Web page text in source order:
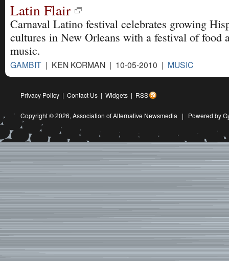
Latin Flair
Carnaval Latino festival celebrates growing
cultures in New Orleans with a festival of food
music.
GAMBIT | KEN KORMAN | 10-05-2010 | MUSIC
Privacy Policy | Contact Us | Widgets | RSS
Copyright © 2026, Association of Alternative Newsmedia | Powered by